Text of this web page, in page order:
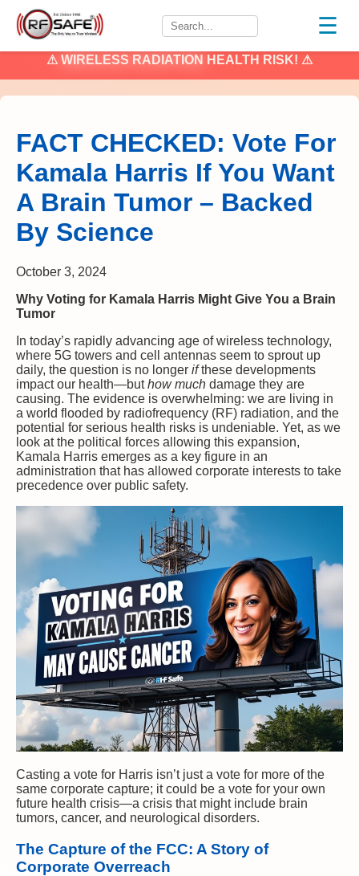
☰
⚠ WIRELESS RADIATION HEALTH RISK! ⚠
FACT CHECKED: Vote For
Kamala Harris If You Want
A Brain Tumor – Backed
By Science
October 3, 2024
Why Voting for Kamala Harris Might Give You a Brain
Tumor
In today’s rapidly advancing age of wireless technology,
where 5G towers and cell antennas seem to sprout up
daily, the question is no longer ifthese developments
impact our health—buthow much damage they are
causing. The evidence is overwhelming: we are living in
a world flooded by radiofrequency (RF) radiation, and the
potential for serious health risks is undeniable. Yet, as we
look at the political forces allowing this expansion,
Kamala Harris emerges as a key figure in an
administration that has allowed corporate interests to take
precedence over public safety.
Casting a vote for Harris isn’t just a vote for more of the
same corporate capture; it could be a vote for your own
future health crisis—a crisis that might include brain
tumors, cancer, and neurological disorders.
The Capture of the FCC: A Story of
Corporate Overreach